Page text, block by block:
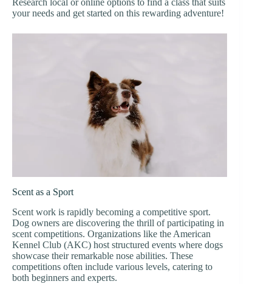
Research local or online options to find a class that suits
your needs and get started on this rewarding adventure!
Scent as a Sport
Scent work is rapidly becoming a competitive sport.
Dog owners are discovering the thrill of participating in
scent competitions. Organizations like the American
Kennel Club (AKC) host structured events where dogs
showcase their remarkable nose abilities. These
competitions often include various levels, catering to
both beginners and experts.